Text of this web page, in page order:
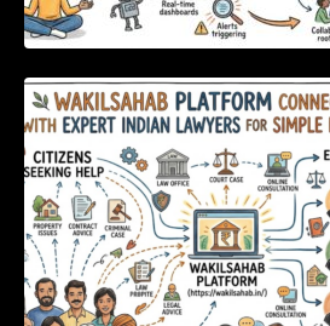
WakilSahab Platform
Expert Indian Lawyers
Solutions